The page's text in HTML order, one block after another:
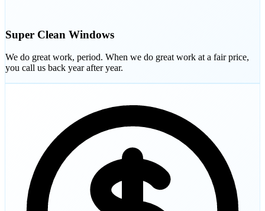
Super Clean Windows
We do great work, period. When we do great work at a fair price,
you call us back year after year.